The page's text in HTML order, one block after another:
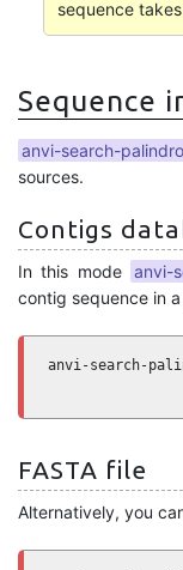
sequence
Sequence
anvi-search-
sources.
Contigs
In this mode anvi-
contig sequence in
anvi-search-
FASTA file
Alternatively, you